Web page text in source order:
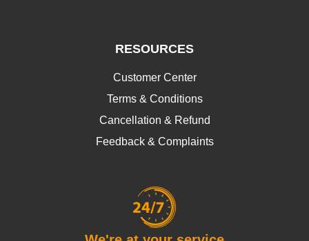
RESOURCES
Customer Center
Terms & Conditions
Cancellation & Refund
Feedback & Complaints